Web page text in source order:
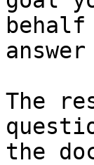
The
the